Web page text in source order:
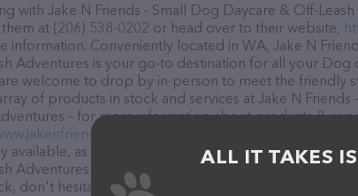
with Jake N Friends - Small Dog Daycare & Off-
them at (206) 538-0202 or head over to their website,
information. Conveniently located in WA, Jake N
Adventures is your go-to destination for all your Dog
welcome to drop by in-person to meet the friendly
of products in stock and services at Jake N
– for more information about products &
available, as well as information about the Jake N
Adventures team of professionals. If you have any
don't hesitate to reach out by calling them at (206)
ALL IT TAKES